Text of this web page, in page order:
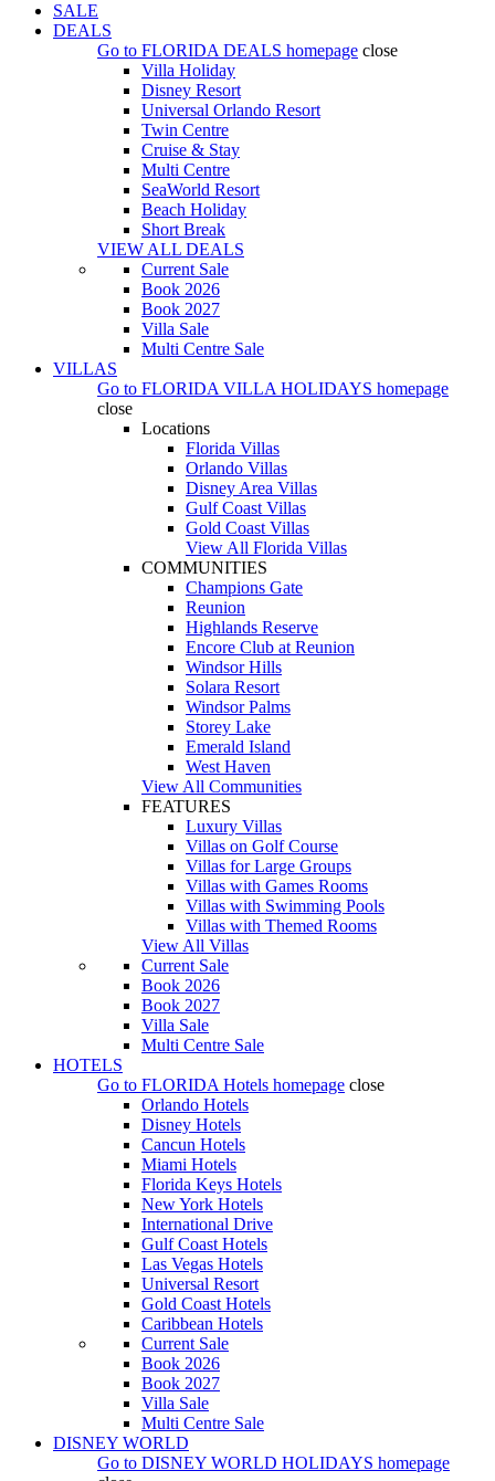
SALE
DEALS
Go to FLORIDA DEALS homepage close
Villa Holiday
Disney Resort
Universal Orlando Resort
Twin Centre
Cruise & Stay
Multi Centre
SeaWorld Resort
Beach Holiday
Short Break
VIEW ALL DEALS
Current Sale
Book 2026
Book 2027
Villa Sale
Multi Centre Sale
VILLAS
Go to FLORIDA VILLA HOLIDAYS homepage
close
Locations
Florida Villas
Orlando Villas
Disney Area Villas
Gulf Coast Villas
Gold Coast Villas
View All Florida Villas
COMMUNITIES
Champions Gate
Reunion
Highlands Reserve
Encore Club at Reunion
Windsor Hills
Solara Resort
Windsor Palms
Storey Lake
Emerald Island
West Haven
View All Communities
FEATURES
Luxury Villas
Villas on Golf Course
Villas for Large Groups
Villas with Games Rooms
Villas with Swimming Pools
Villas with Themed Rooms
View All Villas
Current Sale
Book 2026
Book 2027
Villa Sale
Multi Centre Sale
HOTELS
Go to FLORIDA Hotels homepage close
Orlando Hotels
Disney Hotels
Cancun Hotels
Miami Hotels
Florida Keys Hotels
New York Hotels
International Drive
Gulf Coast Hotels
Las Vegas Hotels
Universal Resort
Gold Coast Hotels
Caribbean Hotels
Current Sale
Book 2026
Book 2027
Villa Sale
Multi Centre Sale
DISNEY WORLD
Go to DISNEY WORLD HOLIDAYS homepage